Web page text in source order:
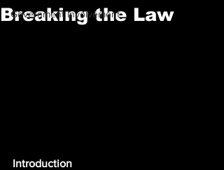
Government Involvement
Breaking the Law
Introduction